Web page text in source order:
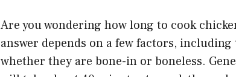
Are you wondering how long to cook
answer depends on a few factors,
whether they are bone-in or boneless.